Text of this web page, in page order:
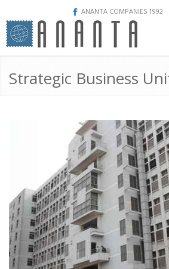
ANANTA COMPANIES 1992
Strategic Business